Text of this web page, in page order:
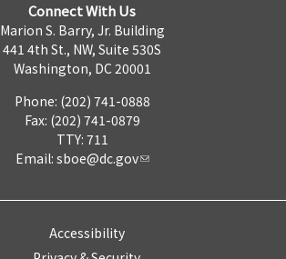
Connect With Us
Marion S. Barry, Jr. Building
441 4th St., NW, Suite 530S
Washington, DC 20001
Phone: (202) 741-0888
Fax: (202) 741-0879
TTY: 711
Email: sboe@dc.gov
Accessibility